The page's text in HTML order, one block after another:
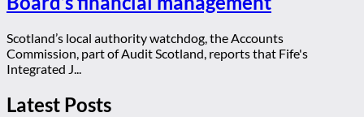
Scotland’s local authority watchdog, the Accounts
Commission, part of Audit Scotland, reports that Fife's
Integrated J...
Latest Posts